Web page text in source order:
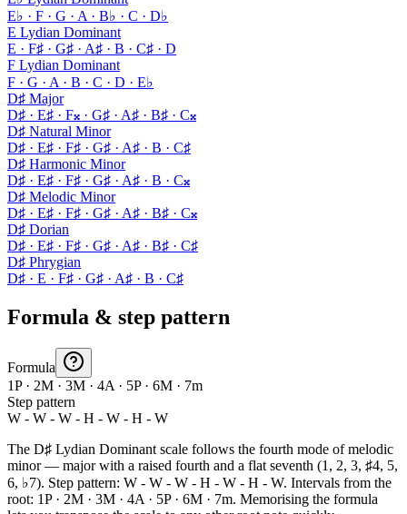
E♭ · F · G · A · B♭ · C · D♭
E Lydian Dominant
E · F♯ · G♯ · A♯ · B · C♯ · D
F Lydian Dominant
F · G · A · B · C · D · E♭
D♯ Major
D♯ · E♯ · F𝄪 · G♯ · A♯ · B♯ · C𝄪
D♯ Natural Minor
D♯ · E♯ · F♯ · G♯ · A♯ · B · C♯
D♯ Harmonic Minor
D♯ · E♯ · F♯ · G♯ · A♯ · B · C𝄪
D♯ Melodic Minor
D♯ · E♯ · F♯ · G♯ · A♯ · B♯ · C𝄪
D♯ Dorian
D♯ · E♯ · F♯ · G♯ · A♯ · B♯ · C♯
D♯ Phrygian
D♯ · E · F♯ · G♯ · A♯ · B · C♯
Formula & step pattern
Formula
1P · 2M · 3M · 4A · 5P · 6M · 7m
Step pattern
W - W - W - H - W - H - W
The D♯ Lydian Dominant scale follows the fourth mode of melodic
minor — major with a raised fourth and a flat seventh (1, 2, 3, ♯4, 5,
6, ♭7). Step pattern: W - W - W - H - W - H - W. Intervals from the
root: 1P · 2M · 3M · 4A · 5P · 6M · 7m. Memorising the formula